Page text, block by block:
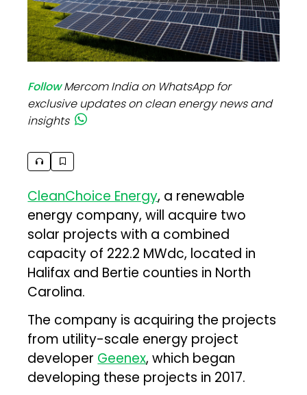
FollowMercom India on WhatsApp for
exclusive updates on clean energy news and
insights
CleanChoice Energy, a renewable
energy company, will acquire two
solar projects with a combined
capacity of 222.2 MWdc, located in
Halifax and Bertie counties in North
Carolina.
The company is acquiring the projects
from utility-scale energy project
developer Geenex, which began
developing these projects in 2017.